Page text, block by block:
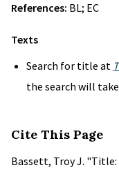
References: BL; EC
Texts
Search for title at
the search will
Cite This Page
Bassett, Troy J. "Title: